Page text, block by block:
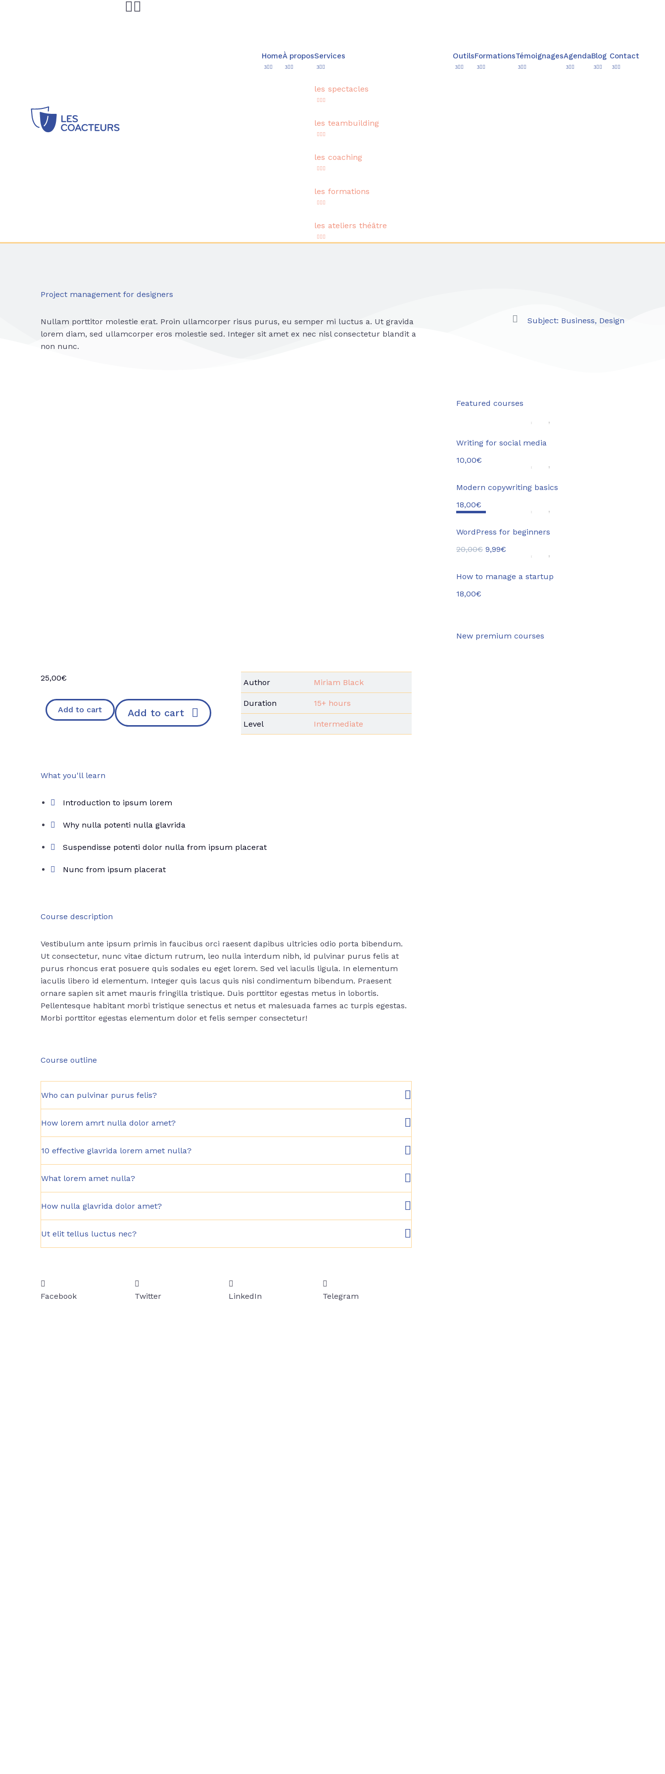
HomeÀ proposServices
les spectacles
les teambuilding
les coaching
les formations
les ateliers théâtre
OutilsFormationsTémoignagesAgendaBlog Contact
Project management for designers
Nullam porttitor molestie erat. Proin ullamcorper risus purus, eu semper mi luctus a. Ut gravida
lorem diam, sed ullamcorper eros molestie sed. Integer sit amet ex nec nisl consectetur blandit a
non nunc.
Subject: Business, Design
25,00€
Add to cart Add to cart
Author Miriam Black
Duration 15+ hours
Level Intermediate
What you'll learn
Introduction to ipsum lorem
Why nulla potenti nulla glavrida
Suspendisse potenti dolor nulla from ipsum placerat
Nunc from ipsum placerat
Course description
Vestibulum ante ipsum primis in faucibus orci raesent dapibus ultricies odio porta bibendum.
Ut consectetur, nunc vitae dictum rutrum, leo nulla interdum nibh, id pulvinar purus felis at
purus rhoncus erat posuere quis sodales eu eget lorem. Sed vel iaculis ligula. In elementum
iaculis libero id elementum. Integer quis lacus quis nisi condimentum bibendum. Praesent
ornare sapien sit amet mauris fringilla tristique. Duis porttitor egestas metus in lobortis.
Pellentesque habitant morbi tristique senectus et netus et malesuada fames ac turpis egestas.
Morbi porttitor egestas elementum dolor et felis semper consectetur!
Course outline
Who can pulvinar purus felis?
How lorem amrt nulla dolor amet?
10 effective glavrida lorem amet nulla?
What lorem amet nulla?
How nulla glavrida dolor amet?
Ut elit tellus luctus nec?
Facebook Twitter LinkedIn Telegram
Featured courses
Writing for social media
10,00€
Modern copywriting basics
18,00€
WordPress for beginners
20,00€ 9,99€
How to manage a startup
18,00€
New premium courses